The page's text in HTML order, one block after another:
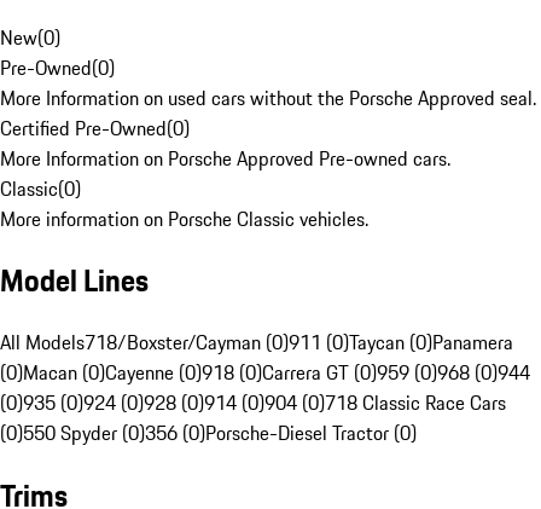
New(0)
Pre-Owned(0)
More Information on used cars without the Porsche Approved seal.
Certified Pre-Owned(0)
More Information on Porsche Approved Pre-owned cars.
Classic(0)
More information on Porsche Classic vehicles.
Model Lines
All Models718/Boxster/Cayman (0)911 (0)Taycan (0)Panamera
(0)Macan (0)Cayenne (0)918 (0)Carrera GT (0)959 (0)968 (0)944
(0)935 (0)924 (0)928 (0)914 (0)904 (0)718 Classic Race Cars
(0)550 Spyder (0)356 (0)Porsche-Diesel Tractor (0)
Trims